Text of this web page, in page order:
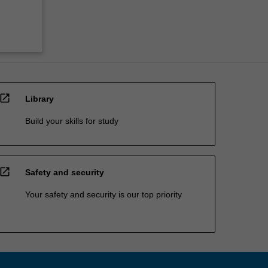
open_in_new Library
Build your skills for study
open_in_new Safety and security
Your safety and security is our top priority